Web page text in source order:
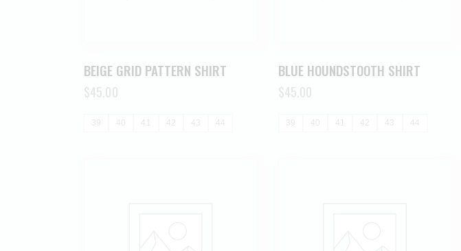
BEIGE GRID PATTERN SHIRT
$45.00
39 42 43
BLUE HOUNDSTOOTH SHIRT
$45.00
39 42 43